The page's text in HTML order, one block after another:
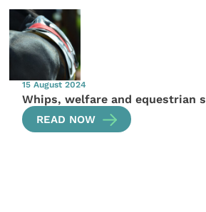
15 August 2024
Whips, welfare and equestrian
READ NOW